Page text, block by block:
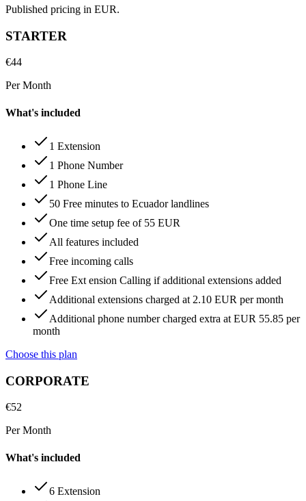
Published pricing in EUR.
STARTER
€44
Per Month
What's included
1 Extension
1 Phone Number
1 Phone Line
50 Free minutes to Ecuador landlines
One time setup fee of 55 EUR
All features included
Free incoming calls
Free Ext ension Calling if additional extensions added
Additional extensions charged at 2.10 EUR per month
Additional phone number charged extra at EUR 55.85 per
month
Choose this plan
CORPORATE
€52
Per Month
What's included
6 Extension